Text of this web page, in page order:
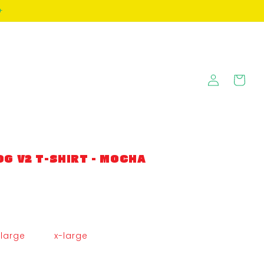
Log
in
Cart
V2 T-SHIRT - MOCHA
large x-large